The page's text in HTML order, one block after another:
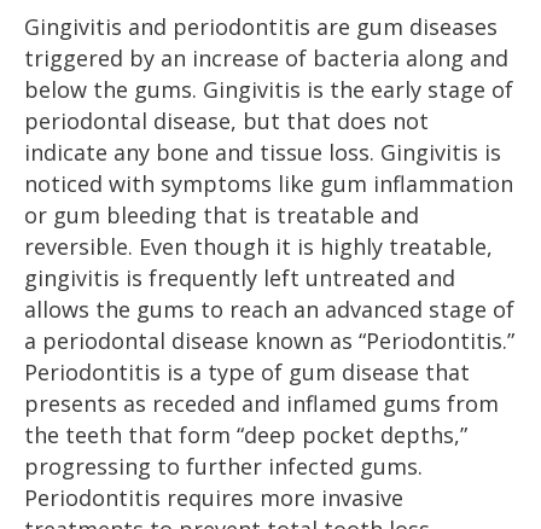
Gingivitis and periodontitis are gum diseases
triggered by an increase of bacteria along and
below the gums. Gingivitis is the early stage of
periodontal disease, but that does not
indicate any bone and tissue loss. Gingivitis is
noticed with symptoms like gum inflammation
or gum bleeding that is treatable and
reversible. Even though it is highly treatable,
gingivitis is frequently left untreated and
allows the gums to reach an advanced stage of
a periodontal disease known as “Periodontitis.”
Periodontitis is a type of gum disease that
presents as receded and inflamed gums from
the teeth that form “deep pocket depths,”
progressing to further infected gums.
Periodontitis requires more invasive